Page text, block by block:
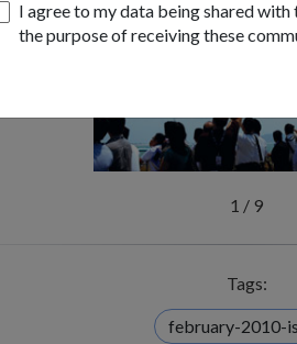
I agree to my data being shared
the purpose of receiving these
1 / 9
Tags:
february-2010-